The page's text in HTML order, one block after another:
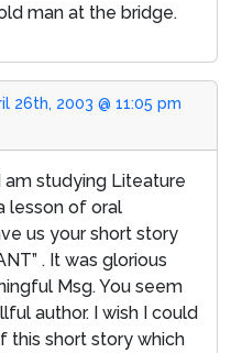
man at the bridge.
26th, 2003 @ 11:05 pm
am studying Liteature
lesson of oral
us your short story
. It was glorious
Msg. You seem
author. I wish I could
this short story which